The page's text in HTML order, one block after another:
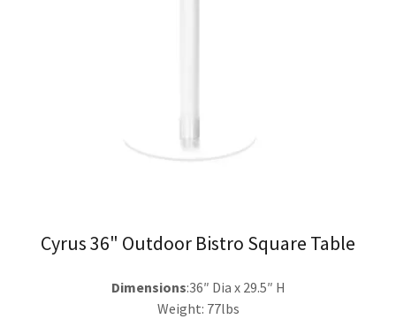
Cyrus 36" Outdoor Bistro Square Table
Dimensions:36″ Dia x 29.5″ H
Weight: 77lbs